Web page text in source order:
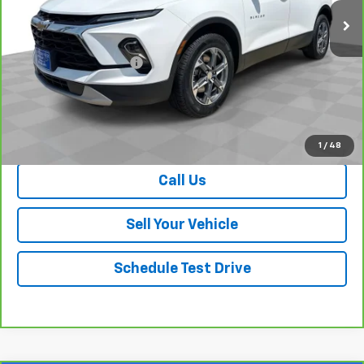
1 / 48
Less
Retail Price
$27,202
Dealer Processing Fee
+$999
Your Easy Price, Destination &
Processing Included
Call Us
Sell Your Vehicle
Schedule Test Drive